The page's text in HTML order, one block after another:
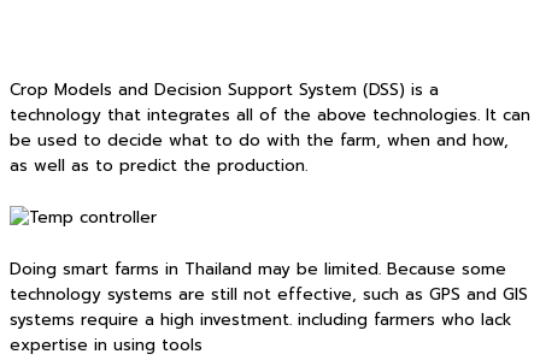
Crop Models and Decision Support System (DSS) is a
technology that integrates all of the above technologies. It can
be used to decide what to do with the farm, when and how,
as well as to predict the production.
Doing smart farms in Thailand may be limited. Because some
technology systems are still not effective, such as GPS and GIS
systems require a high investment. including farmers who lack
expertise in using tools